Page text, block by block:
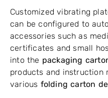
Customized vibrating
can be configured to
accessories such as
certificates and small
into the packaging
products and instruction
various folding carton